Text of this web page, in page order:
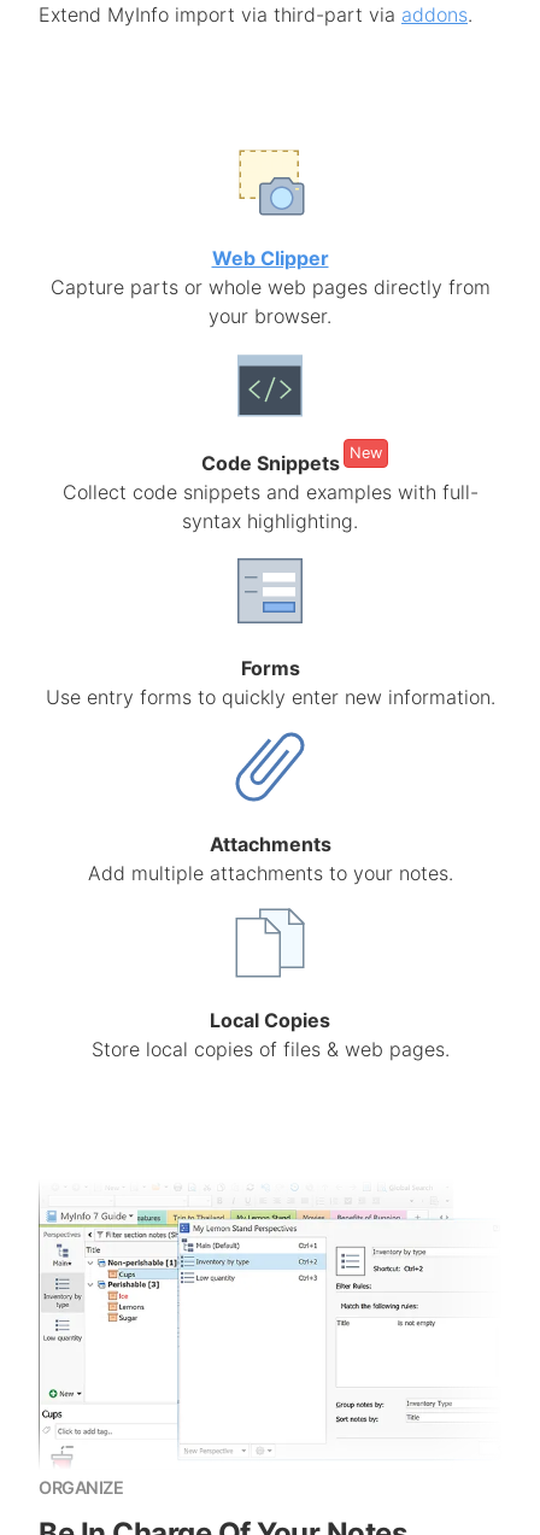
Extend MyInfo import via third-part via addons.
Web Clipper
Capture parts or whole web pages directly from
your browser.
Code Snippets New
Collect code snippets and examples with full-
syntax highlighting.
Forms
Use entry forms to quickly enter new information.
Attachments
Add multiple attachments to your notes.
Local Copies
Store local copies of files & web pages.
ORGANIZE